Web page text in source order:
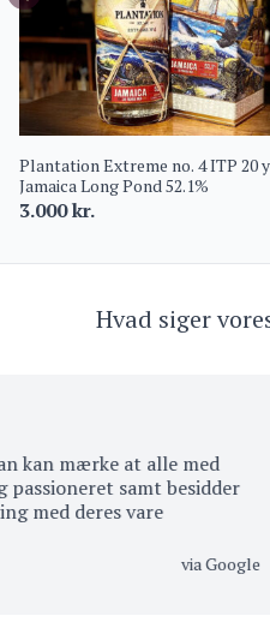
Plantation Extreme no. 4 ITP 20
Jamaica Long Pond 52.1%
3.000kr.
Hvad siger
samt besidder
stor viden og erfaring med deres vare
via Google